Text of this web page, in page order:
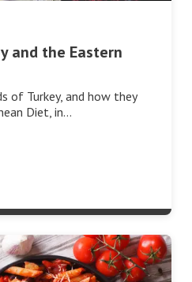
and the Eastern
of Turkey, and how they
Diet, in…